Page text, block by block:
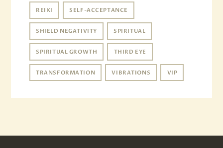
REIKI SELF-ACCEPTANCE
SHIELD NEGATIVITY SPIRITUAL
SPIRITUAL GROWTH THIRD EYE
TRANSFORMATION VIBRATIONS VIP